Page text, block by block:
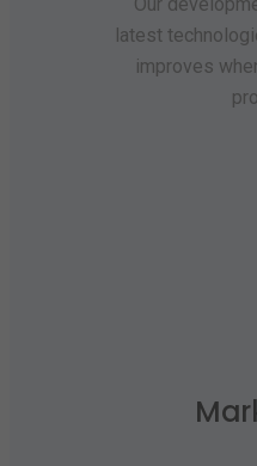
latest
improves